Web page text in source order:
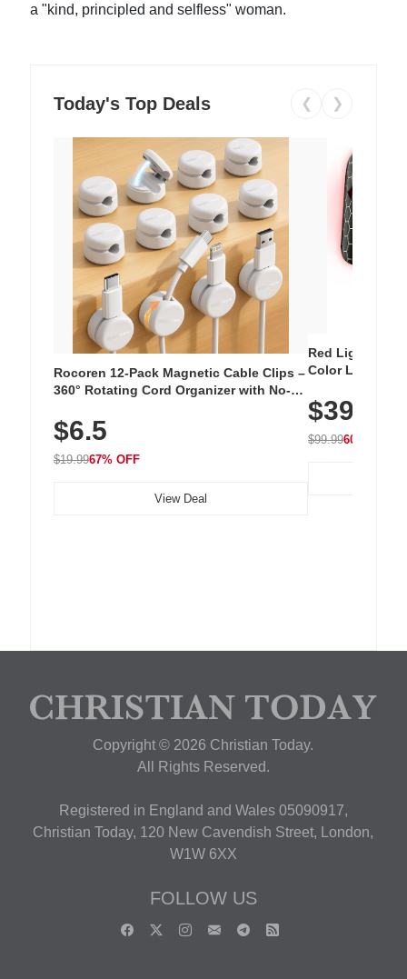
a "kind, principled and selfless" woman.
Today's Top Deals ❮ ❯
Rocoren 12-Pack Magnetic Cable Clips –
360° Rotating Cord Organizer with No-
Nightstand, Wall, Car & Office, White
$6.5
$19.9967% OFF
View Deal
Red Light
Color LED
with 240 LEDs
$39.99
$99.9960% OFF
Copyright © 2026 Christian Today.
All Rights Reserved.
Registered in England and Wales 05090917,
Christian Today, 120 New Cavendish Street, London,
W1W 6XX
FOLLOW US